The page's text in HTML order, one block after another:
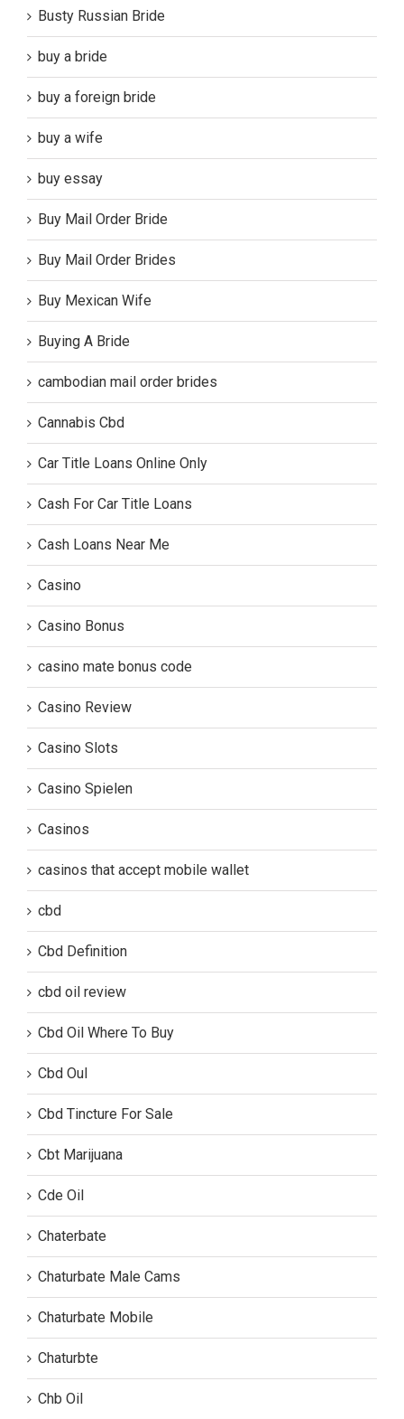
Busty Russian Bride
buy a bride
buy a foreign bride
buy a wife
buy essay
Buy Mail Order Bride
Buy Mail Order Brides
Buy Mexican Wife
Buying A Bride
cambodian mail order brides
Cannabis Cbd
Car Title Loans Online Only
Cash For Car Title Loans
Cash Loans Near Me
Casino
Casino Bonus
casino mate bonus code
Casino Review
Casino Slots
Casino Spielen
Casinos
casinos that accept mobile wallet
cbd
Cbd Definition
cbd oil review
Cbd Oil Where To Buy
Cbd Oul
Cbd Tincture For Sale
Cbt Marijuana
Cde Oil
Chaterbate
Chaturbate Male Cams
Chaturbate Mobile
Chaturbte
Chb Oil